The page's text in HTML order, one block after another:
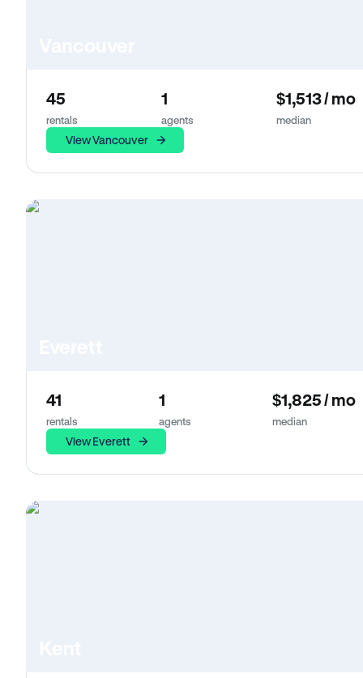
45
rentals
1
agents
$1,513 / mo
median
View Vancouver
41
rentals
1
agents
$1,825 / mo
median
View Everett